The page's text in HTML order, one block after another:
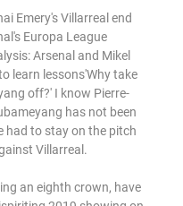
Emery's Villarreal end
Europa League
Arsenal and Mikel
learn lessons'Why take
off?' I know Pierre-
has not been
had to stay on the pitch
Villarreal.
an eighth crown, have